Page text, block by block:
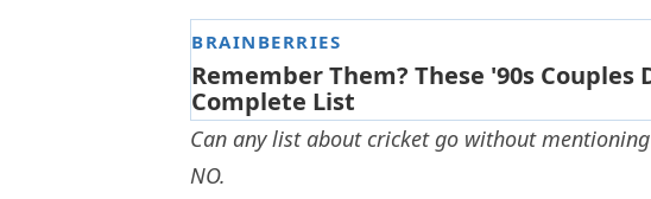
Can any list about cricket go without mentioning
NO.